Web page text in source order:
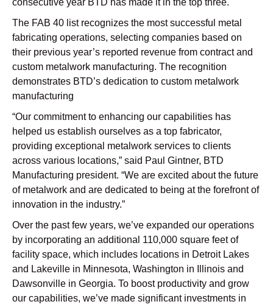
consecutive year BTD has made it in the top three.
The FAB 40 list recognizes the most successful metal
fabricating operations, selecting companies based on
their previous year’s reported revenue from contract and
custom metalwork manufacturing. The recognition
demonstrates BTD’s dedication to custom metalwork
manufacturing
“Our commitment to enhancing our capabilities has
helped us establish ourselves as a top fabricator,
providing exceptional metalwork services to clients
across various locations,” said Paul Gintner, BTD
Manufacturing president. “We are excited about the future
of metalwork and are dedicated to being at the forefront of
innovation in the industry.”
Over the past few years, we’ve expanded our operations
by incorporating an additional 110,000 square feet of
facility space, which includes locations in Detroit Lakes
and Lakeville in Minnesota, Washington in Illinois and
Dawsonville in Georgia. To boost productivity and grow
our capabilities, we’ve made significant investments in